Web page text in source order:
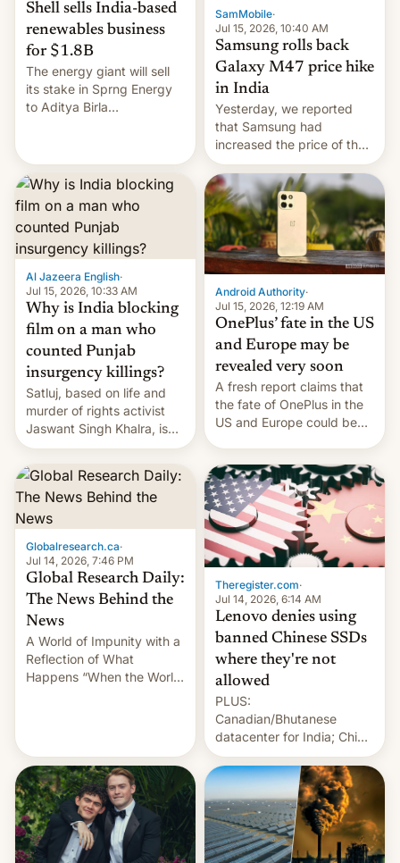
Shell sells India-based
renewables business
for $1.8B
The energy giant will sell
its stake in Sprng Energy
to Aditya Birla
Global Infrastructure
Partners as a minorit...
SamMobile·
Jul 15, 2026, 10:40 AM
Samsung rolls back
Galaxy M47 price hike
in India
Yesterday, we reported
that Samsung had
increased the price of the
Galaxy M47 in India by up
to INR 8,000 — a
significant hike considering
that the phone went on
sale in the country just
fifteen days ago. Now, the
brand appears to have
partially rolled back t…
Al Jazeera English·
Jul 15, 2026, 10:33 AM
Why is India blocking
film on a man who
counted Punjab
insurgency killings?
Satluj, based on life and
murder of rights activist
Jaswant Singh Khalra, is
still finding its audience
despite the ban.
Android Authority·
Jul 15, 2026, 12:19 AM
OnePlus’ fate in the US
and Europe may be
revealed very soon
A fresh report claims that
the fate of OnePlus in the
US and Europe could be
Globalresearch.ca·
Jul 14, 2026, 7:46 PM
Global Research Daily:
The News Behind the
News
A World of Impunity with a
Reflection of What
Happens “When the World
pages), was published by
Francesca Albanese, UN
Special Rapporteur for
Gaza, in April 2026. It …
Theregister.com·
Jul 14, 2026, 6:14 AM
Lenovo denies using
banned Chinese SSDs
where they're not
allowed
PLUS:
Canadian/Bhutanese
datacenter for India; China
re-uses a rocket; Australia
signals AI intervention;